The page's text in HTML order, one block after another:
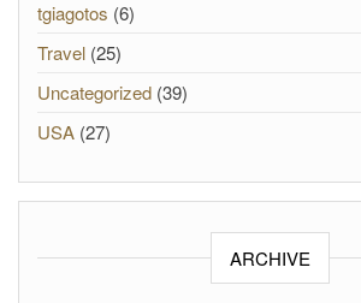
tgiagotos (6)
Travel (25)
Uncategorized (39)
USA (27)
ARCHIVE